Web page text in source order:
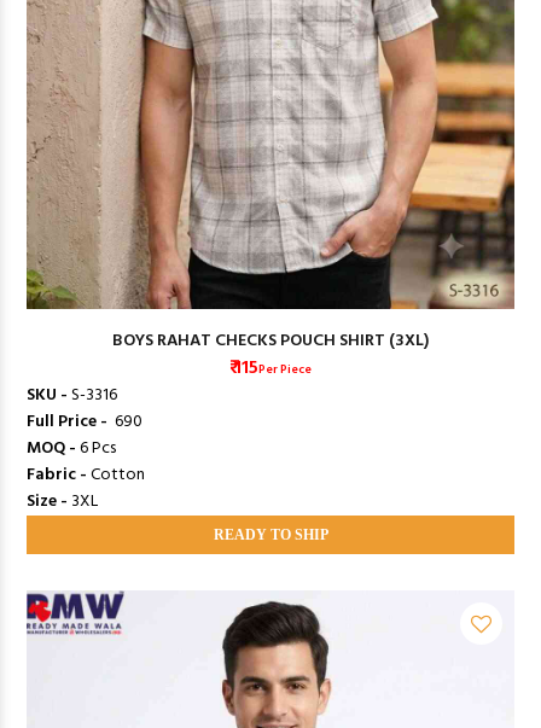
BOYS RAHAT CHECKS POUCH SHIRT (3XL)
₹ 115Per Piece
SKU -S-3316
Full Price - ₹ 690
MOQ -6 Pcs
Fabric -Cotton
Size - 3XL
READY TO SHIP